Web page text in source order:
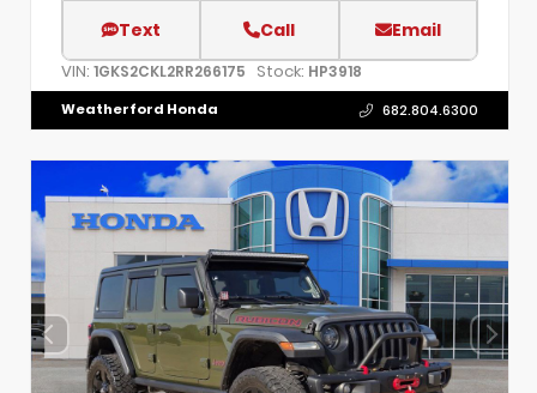
Text Call Email
VIN: 1GKS2CKL2RR266175 Stock: HP3918
Weatherford Honda 682.804.6300